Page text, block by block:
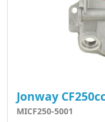
Jonway
MICF250-5001